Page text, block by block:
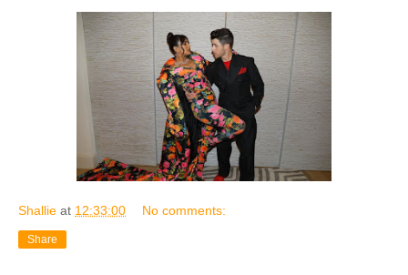
Shallie at 12:33:00 No comments:
Share